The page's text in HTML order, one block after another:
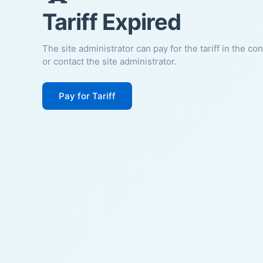
Tariff Expired
The site administrator can pay for the tariff in the
or contact the site administrator.
Pay for Tariff